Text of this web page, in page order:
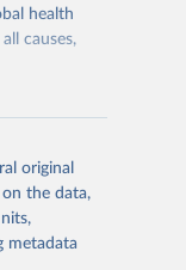
health
causes,
or
suggested
original
on the data,
metadata